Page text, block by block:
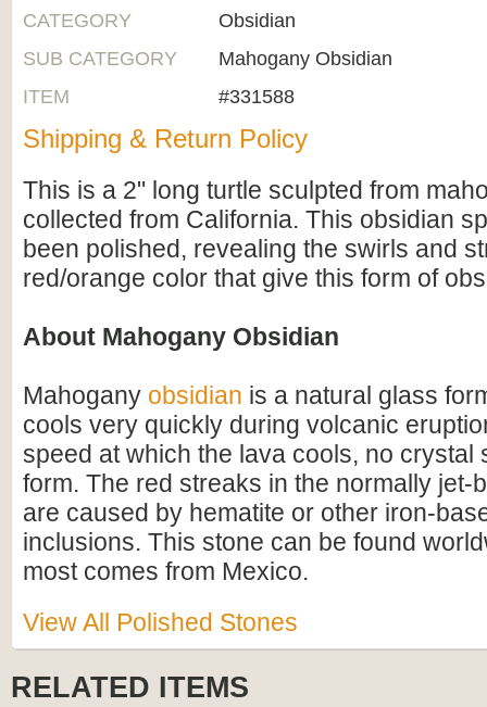
CATEGORY
Obsidian
SUB CATEGORY
Mahogany Obsidian
ITEM
#331588
Shipping & Return Policy
This is a 2" long turtle sculpted from
collected from California. This obsidian
been polished, revealing the swirls and
red/orange color that give this form of
About Mahogany Obsidian
Mahogany obsidian is a natural glass
cools very quickly during volcanic
speed at which the lava cools, no crystal
form. The red streaks in the normally jet-
are caused by hematite or other iron-
inclusions. This stone can be found
most comes from Mexico.
View All Polished Stones
RELATED ITEMS